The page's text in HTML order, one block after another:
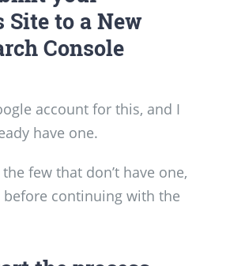
Site to a New
Console
account for this, and I
have one.
few that don’t have one,
before continuing with the